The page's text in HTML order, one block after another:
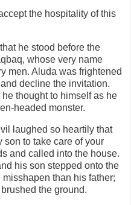
the hospitality of this
he stood before the
whose very name
men. Aluda was frightened
decline the invitation.
thought to himself as he
headed monster.
laughed so heartily that
son to take care of your
and called into the house.
his son stepped onto the
than his father;
the ground.